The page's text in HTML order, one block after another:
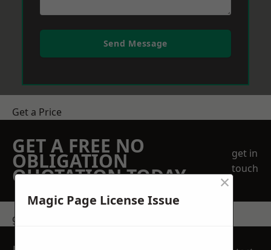
Send Message
Get a Price
GET A FREE NO
OBLIGATION
QUOTATION TODAY
get in
touch
get in touch
Magic Page License Issue
×